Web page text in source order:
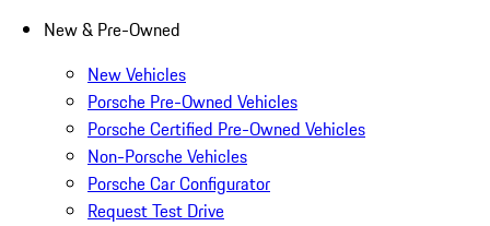
New & Pre-Owned
New Vehicles
Porsche Pre-Owned Vehicles
Porsche Certified Pre-Owned Vehicles
Non-Porsche Vehicles
Porsche Car Configurator
Request Test Drive